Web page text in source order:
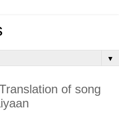
▼
of song